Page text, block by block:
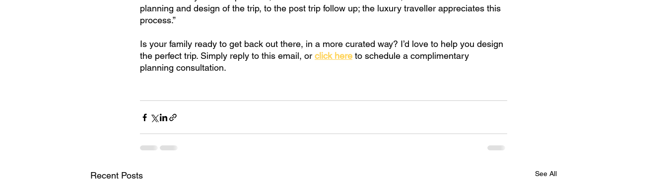
planning and design of the trip, to the post trip follow up; the luxury traveller appreciates this
process.”
Is your family ready to get back out there, in a more curated way? I’d love to help you design
the perfect trip. Simply reply to this email, or click here to schedule a complimentary
planning consultation.
Recent Posts See All